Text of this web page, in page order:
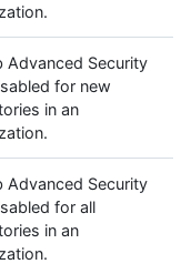
Advanced Security
for new
in an
Advanced Security
for all
in an